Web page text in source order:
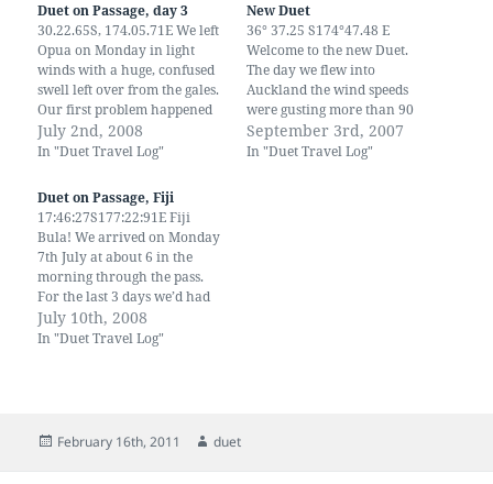
Duet on Passage, day 3
30.22.65S, 174.05.71E We left
Opua on Monday in light
winds with a huge, confused
swell left over from the gales.
Our first problem happened
just after midnight of the first
night. There was a loud bang
side. At first I thought the
forestay had…
July 2nd, 2008
In "Duet Travel Log"
New Duet
36° 37.25 S174°47.48 E
Welcome to the new Duet.
The day we flew into
Auckland the wind speeds
were gusting more than 90
km across the North Island.
The rain was torrential,
September 3rd, 2007
In "Duet Travel Log"
Duet on Passage, Fiji
17:46:27S177:22:91E Fiji
Bula! We arrived on Monday
7th July at about 6 in the
morning through the pass.
For the last 3 days we’d had
gale force winds, heavy
squalls and very rough seas.
July 10th, 2008
In "Duet Travel Log"
Posted
February 16th, 2011 Author
duet